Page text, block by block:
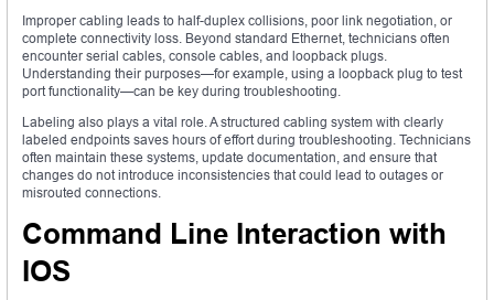
Improper cabling leads to half-duplex collisions, poor link negotiation, or
complete connectivity loss. Beyond standard Ethernet, technicians often
encounter serial cables, console cables, and loopback plugs.
Understanding their purposes—for example, using a loopback plug to test
port functionality—can be key during troubleshooting.
Labeling also plays a vital role. A structured cabling system with clearly
labeled endpoints saves hours of effort during troubleshooting. Technicians
often maintain these systems, update documentation, and ensure that
changes do not introduce inconsistencies that could lead to outages or
misrouted connections.
Command Line Interaction with
IOS